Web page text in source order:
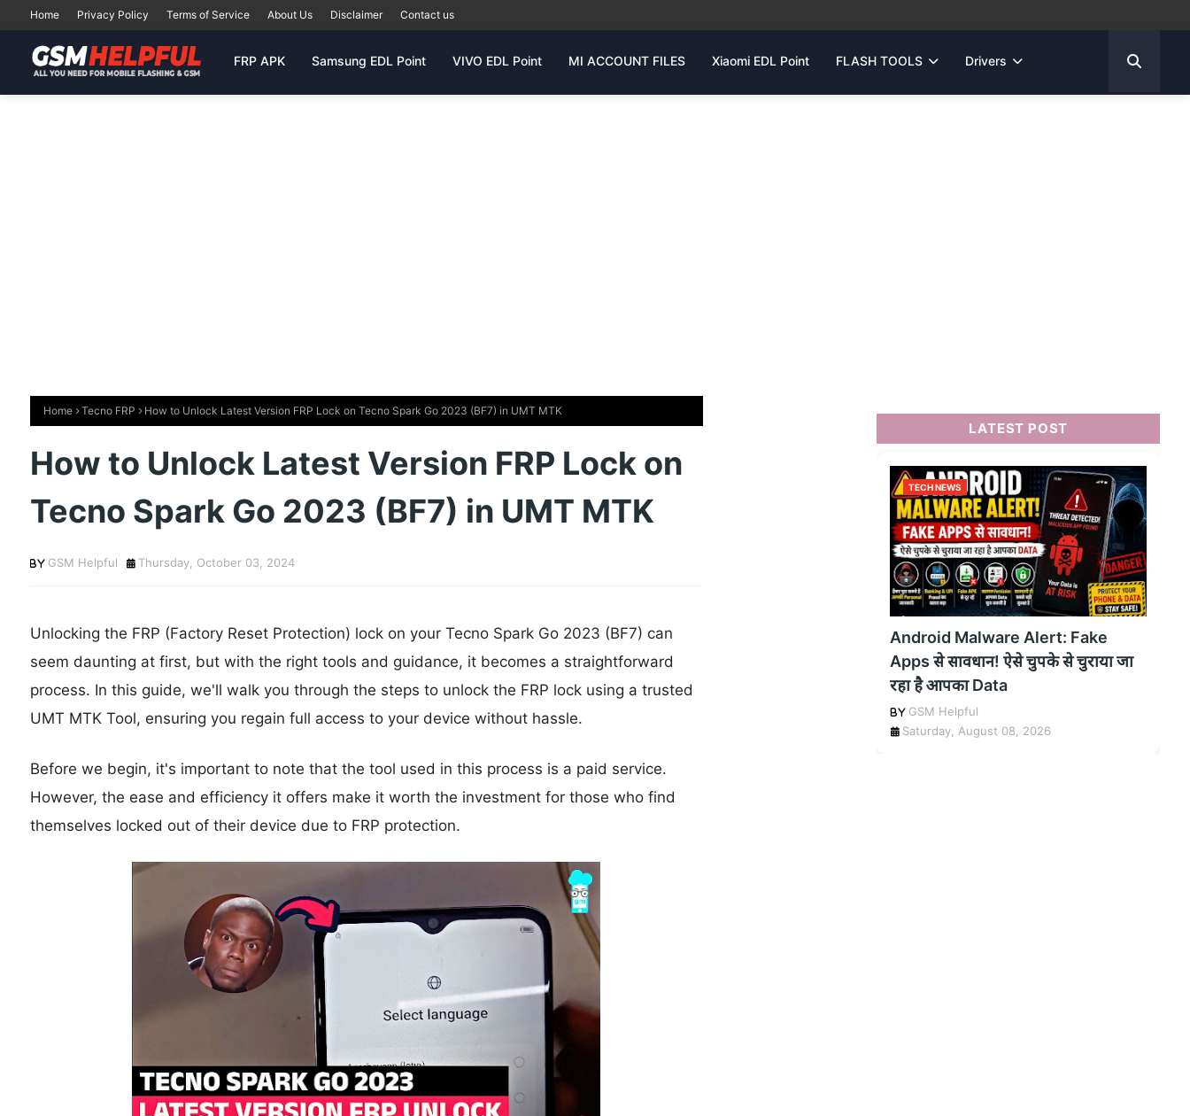
Home Privacy Policy Terms of Service About Us Disclaimer Contact us
FRP APK Samsung EDL Point VIVO EDL Point MI ACCOUNT FILES Xiaomi EDL Point FLASH TOOLS Drivers
Home Tecno FRP How to Unlock Latest Version FRP Lock on Tecno Spark Go 2023 (BF7) in UMT MTK
How to Unlock Latest Version FRP Lock on
Tecno Spark Go 2023 (BF7) in UMT MTK
GSM Helpful Thursday, October 03, 2024
Unlocking the FRP (Factory Reset Protection) lock on your Tecno Spark Go 2023 (BF7) can
seem daunting at first, but with the right tools and guidance, it becomes a straightforward
process. In this guide, we'll walk you through the steps to unlock the FRP lock using a trusted
UMT MTK Tool, ensuring you regain full access to your device without hassle.
Before we begin, it's important to note that the tool used in this process is a paid service.
However, the ease and efficiency it offers make it worth the investment for those who find
themselves locked out of their device due to FRP protection.
LATEST POST
TECH NEWS
Android Malware Alert: Fake
Apps से सावधान! ऐसे चुपके से चुराया जा
रहा है आपका Data
GSM Helpful
Saturday, August 08, 2026